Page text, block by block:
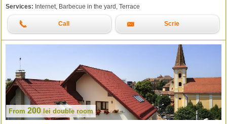
Services: Internet, Barbecue in the yard, Terrace
Call Scrie
From 200 lei double room